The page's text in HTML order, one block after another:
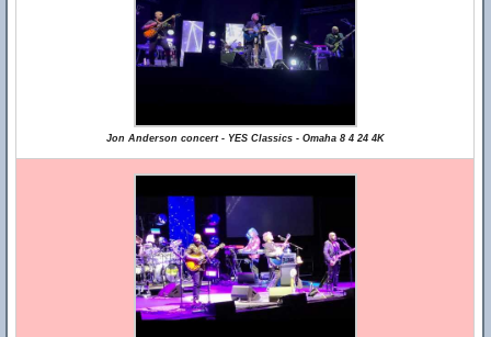
Jon Anderson concert - YES Classics - Omaha 8 4 24 4K